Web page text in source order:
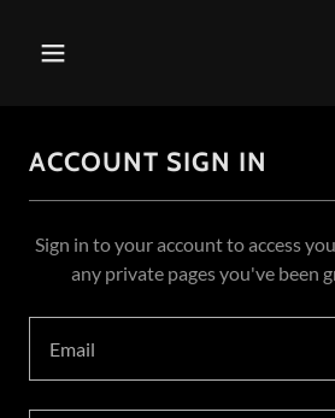
ACCOUNT SIGN IN
Sign in to your account to access
any private pages you've been